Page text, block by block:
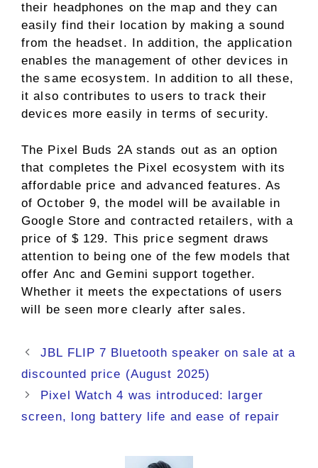
their headphones on the map and they can
easily find their location by making a sound
from the headset. In addition, the application
enables the management of other devices in
the same ecosystem. In addition to all these,
it also contributes to users to track their
devices more easily in terms of security.
The Pixel Buds 2A stands out as an option
that completes the Pixel ecosystem with its
affordable price and advanced features. As
of October 9, the model will be available in
Google Store and contracted retailers, with a
price of $ 129. This price segment draws
attention to being one of the few models that
offer Anc and Gemini support together.
Whether it meets the expectations of users
will be seen more clearly after sales.
JBL FLIP 7 Bluetooth speaker on sale at a
discounted price (August 2025)
Pixel Watch 4 was introduced: larger
screen, long battery life and ease of repair